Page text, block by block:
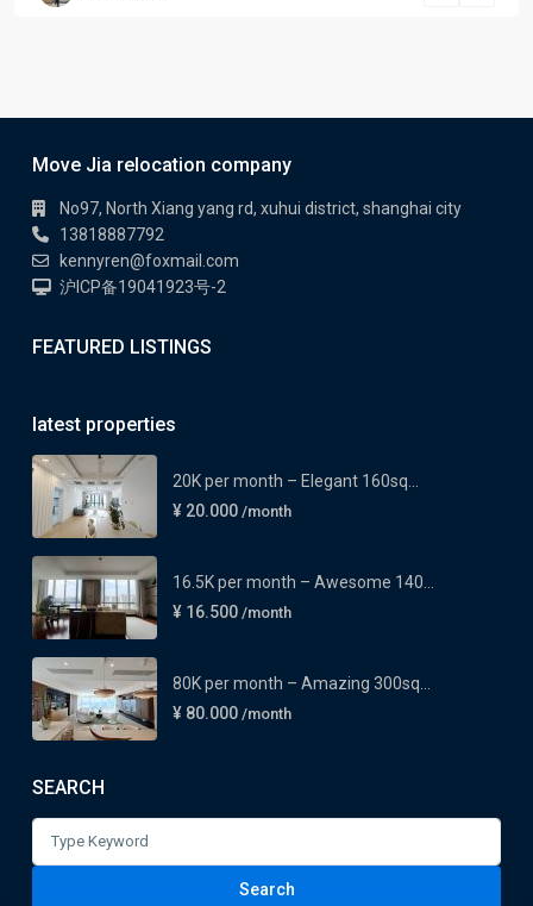
Move Jia relocation company
No97, North Xiang yang rd, xuhui district, shanghai city
13818887792
kennyren@foxmail.com
沪ICP备19041923号-2
FEATURED LISTINGS
latest properties
20K per month – Elegant 160sq...
¥ 20.000 /month
16.5K per month – Awesome 140...
¥ 16.500 /month
80K per month – Amazing 300sq...
¥ 80.000 /month
SEARCH
for:
Search